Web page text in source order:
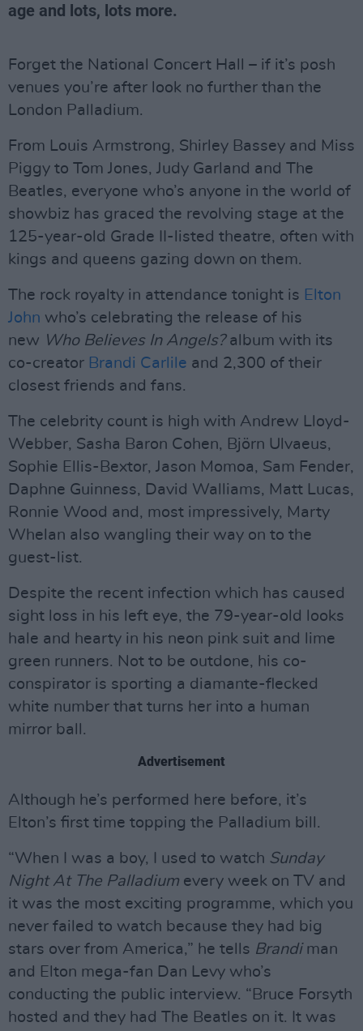
age and lots, lots more.
Forget the National Concert Hall – if it’s posh
venues you’re after look no further than the
London Palladium.
From Louis Armstrong, Shirley Bassey and Miss
Piggy to Tom Jones, Judy Garland and The
Beatles, everyone who’s anyone in the world of
showbiz has graced the revolving stage at the
125-year-old Grade II-listed theatre, often with
kings and queens gazing down on them.
The rock royalty in attendance tonight is Elton
John who’s celebrating the release of his
new Who Believes In Angels?album with its
co-creator Brandi Carlile and 2,300 of their
closest friends and fans.
The celebrity count is high with Andrew Lloyd-
Webber, Sasha Baron Cohen, Björn Ulvaeus,
Sophie Ellis-Bextor, Jason Momoa, Sam Fender,
Daphne Guinness, David Walliams, Matt Lucas,
Ronnie Wood and, most impressively, Marty
Whelan also wangling their way on to the
guest-list.
Despite the recent infection which has caused
sight loss in his left eye, the 79-year-old looks
hale and hearty in his neon pink suit and lime
green runners. Not to be outdone, his co-
conspirator is sporting a diamante-flecked
white number that turns her into a human
mirror ball.
Advertisement
Although he’s performed here before, it’s
Elton’s first time topping the Palladium bill.
“When I was a boy, I used to watch Sunday
Night At The Palladium every week on TV and
it was the most exciting programme, which you
never failed to watch because they had big
stars over from America,” he tells Brandiman
and Elton mega-fan Dan Levy who’s
conducting the public interview. “Bruce Forsyth
hosted and they had The Beatles on it. It was